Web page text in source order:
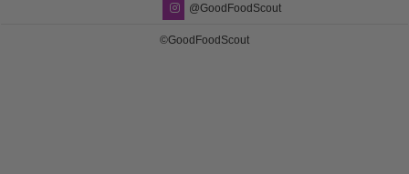
@GoodFoodScout
©GoodFoodScout